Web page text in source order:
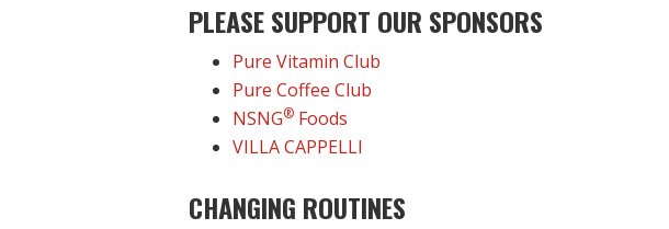
PLEASE SUPPORT OUR SPONSORS
Pure Vitamin Club
Pure Coffee Club
NSNG® Foods
VILLA CAPPELLI
CHANGING ROUTINES